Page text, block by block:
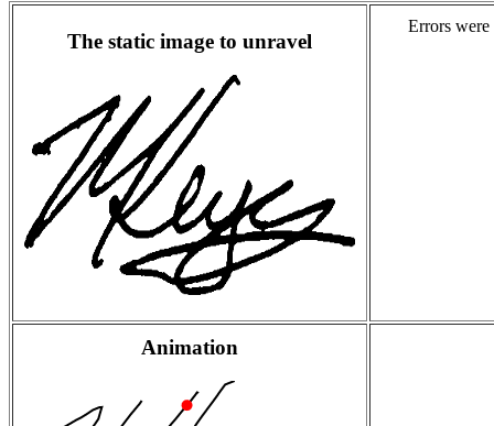
The static image to unravel
Errors were
Animation